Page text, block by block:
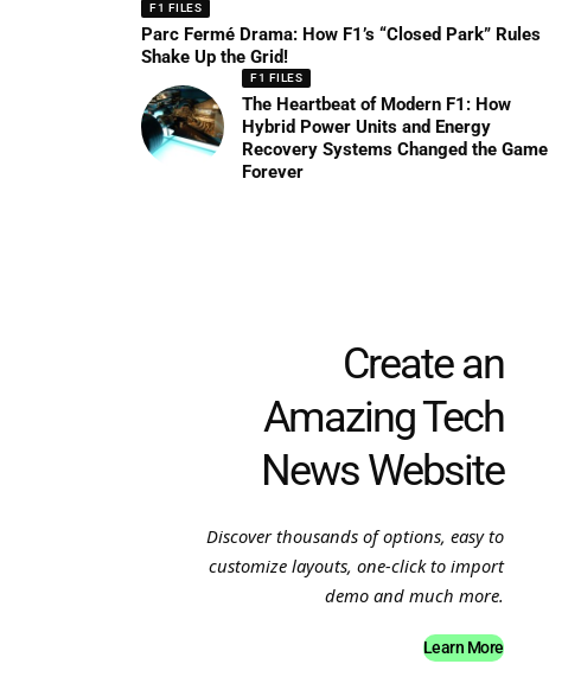
F1 FILES
Parc Fermé Drama: How F1’s “Closed Park” Rules
Shake Up the Grid!
F1 FILES
The Heartbeat of Modern F1: How
Hybrid Power Units and Energy
Recovery Systems Changed the Game
Forever
Create an
Amazing Tech
News Website
Discover thousands of options, easy to
customize layouts, one-click to import
demo and much more.
Learn More